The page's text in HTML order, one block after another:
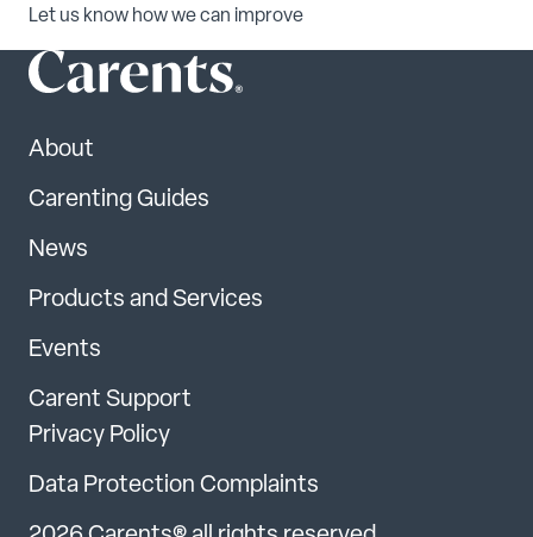
Let us know how we can improve
About
Carenting Guides
News
Products and Services
Events
Carent Support
Privacy Policy
Data Protection Complaints